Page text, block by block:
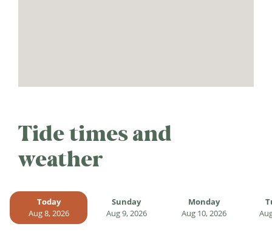
Tide times and
weather
Today
Aug 8, 2026
Sunday
Aug 9, 2026
Monday
Aug 10, 2026